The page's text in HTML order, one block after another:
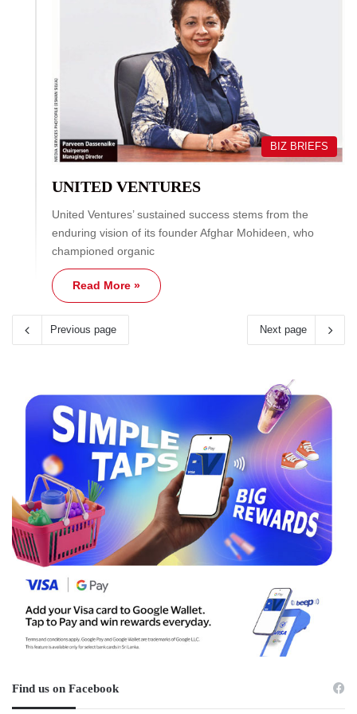
BIZ BRIEFS
UNITED VENTURES
United Ventures’ sustained success stems from the
enduring vision of its founder Afghar Mohideen, who
championed organic
Read More »
Previous page Next page
Find us on Facebook